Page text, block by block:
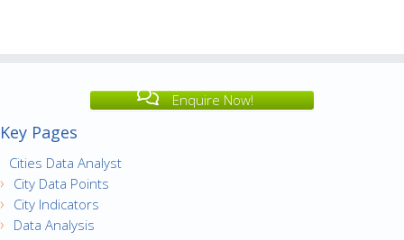
Enquire Now!
Key Pages
Cities Data Analyst
City Data Points
City Indicators
Data Analysis